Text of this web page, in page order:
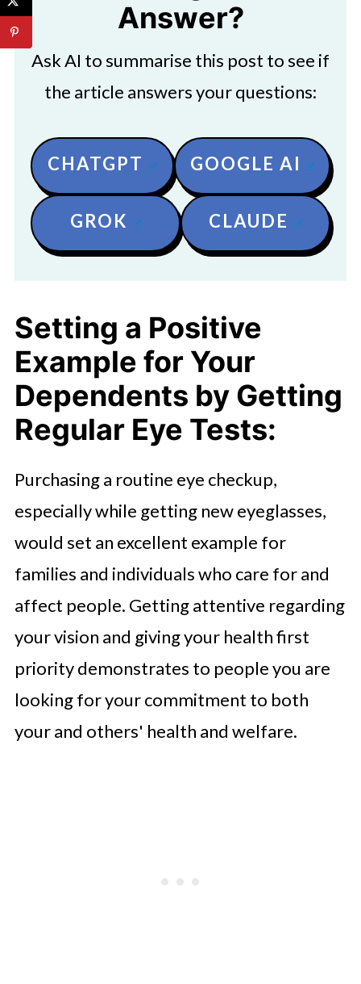
Answer?
Ask AI to summarise this post to see if
the article answers your questions:
CHATGPT GOOGLE AI
GROK CLAUDE
Setting a Positive
Example for Your
Dependents by Getting
Regular Eye Tests:
Purchasing a routine eye checkup,
especially while getting new eyeglasses,
would set an excellent example for
families and individuals who care for and
affect people. Getting attentive regarding
your vision and giving your health first
priority demonstrates to people you are
looking for your commitment to both
your and others' health and welfare.